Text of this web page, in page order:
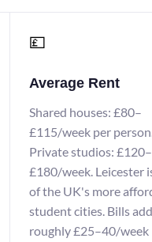
💷
Average Rent
Shared houses: £80–
£115/week per
Private studios: £120–
£180/week. Leicester
of the UK's more
student cities. Bills add
roughly £25–40/week